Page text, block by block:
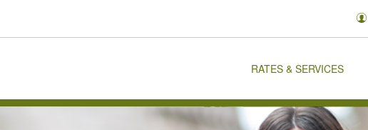
RATES & SERVICES